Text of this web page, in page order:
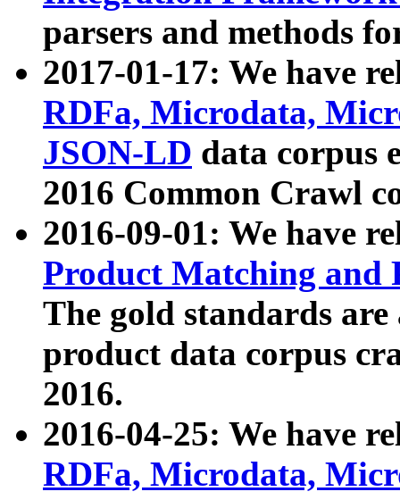
parsers and methods
2017-01-17: We have
RDFa, Microdata,
JSON-LD data corpus
2016 Common Crawl
2016-09-01: We have
Product Matching and
The gold standards
product data corpus
2016.
2016-04-25: We have
RDFa, Microdata,